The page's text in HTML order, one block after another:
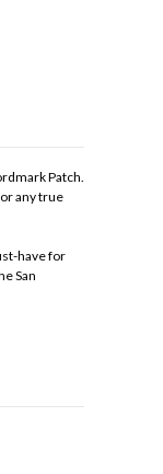
Patch.
any true
have for
San